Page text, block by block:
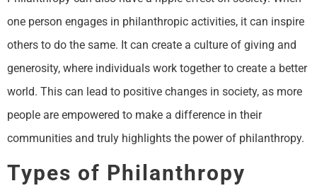
one person engages in philanthropic activities, it can inspire
others to do the same. It can create a culture of giving and
generosity, where individuals work together to create a better
world. This can lead to positive changes in society, as more
people are empowered to make a difference in their
communities and truly highlights the power of philanthropy.
Types of Philanthropy